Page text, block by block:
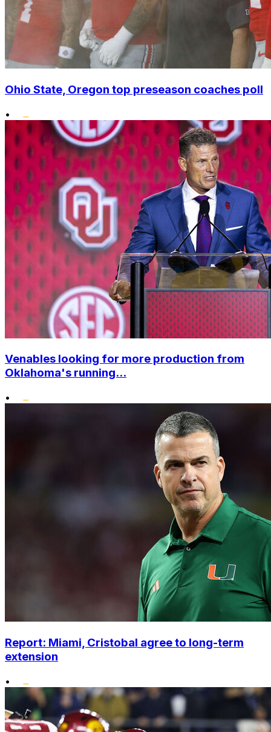
Ohio State, Oregon top preseason coaches poll
•
Venables looking for more production from
Oklahoma's running...
•
Report: Miami, Cristobal agree to long-term
extension
•